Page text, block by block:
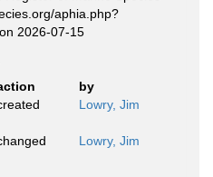
aphia.php?
2026-07-15
by
Lowry, Jim
Lowry, Jim